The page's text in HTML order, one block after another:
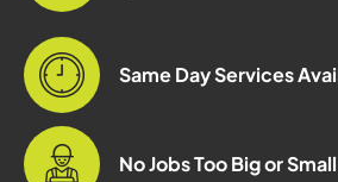
Same Day Services
No Jobs Too Big or